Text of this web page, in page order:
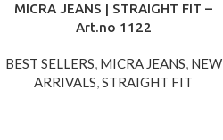
MICRA JEANS | STRAIGHT FIT –
Art.no 1122
BEST SELLERS, MICRA JEANS, NEW
ARRIVALS,STRAIGHT FIT